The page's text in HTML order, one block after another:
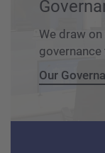
We draw
Our